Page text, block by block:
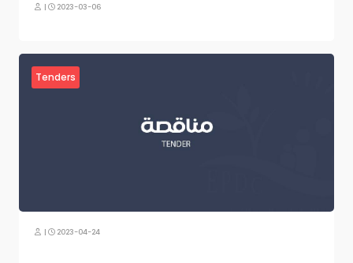
| 2023-03-06
Tenders
| 2023-04-24